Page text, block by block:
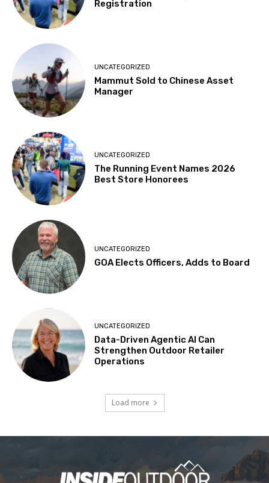
Registration
UNCATEGORIZED
Mammut Sold to Chinese Asset
Manager
UNCATEGORIZED
The Running Event Names 2026
Best Store Honorees
UNCATEGORIZED
GOA Elects Officers, Adds to Board
UNCATEGORIZED
Data-Driven Agentic AI Can
Strengthen Outdoor Retailer
Operations
Load more